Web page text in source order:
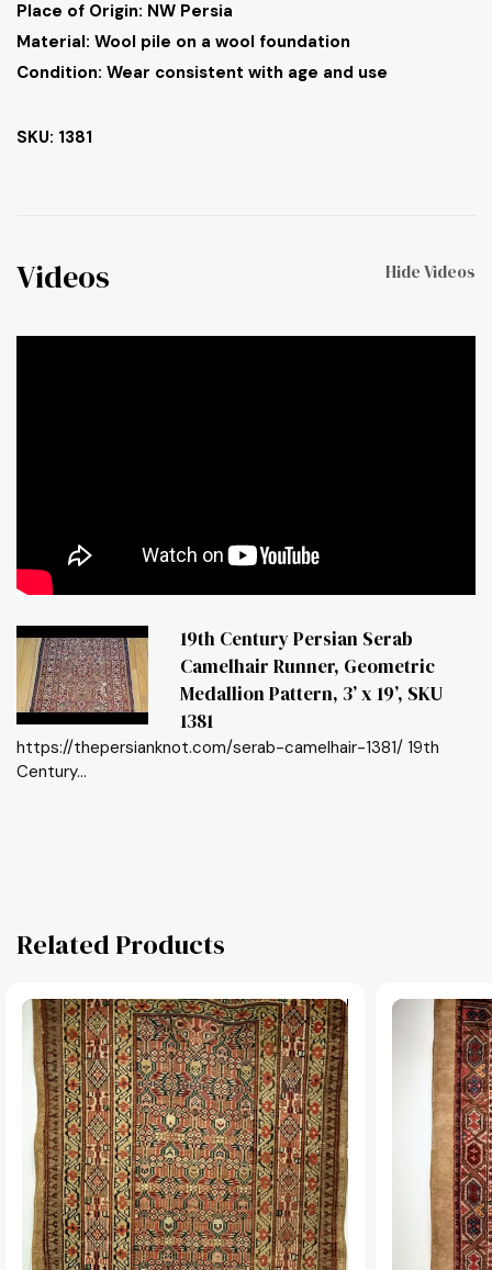
Place of Origin: NW Persia
Material: Wool pile on a wool foundation
Condition: Wear consistent with age and use
SKU: 1381
Videos Hide Videos
19th Century Persian Serab
Camelhair Runner, Geometric
Medallion Pattern, 3’ x 19’, SKU
1381
https://thepersianknot.com/serab-camelhair-1381/ 19th
Century...
Related Products